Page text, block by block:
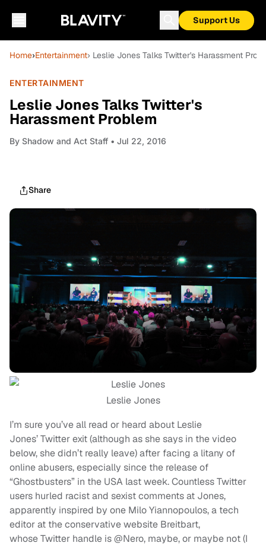
Support Us
Home›Entertainment› Leslie Jones Talks Twitter's Harassment
ENTERTAINMENT
Leslie Jones Talks Twitter's
Harassment Problem
By Shadow and Act Staff • Jul 22, 2016
Share
Leslie Jones
I’m sure you’ve all read or heard about Leslie
Jones’ Twitter exit (although as she says in the video
below, she didn’t really leave) after facing a litany of
online abusers, especially since the release of
“Ghostbusters” in the USA last week. Countless Twitter
users hurled racist and sexist comments at Jones,
apparently inspired by one Milo Yiannopoulos, a tech
editor at the conservative website Breitbart,
whose Twitter handle is @Nero, maybe, or maybe not (I